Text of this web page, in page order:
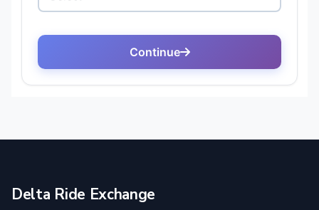
Delta Ride Exchange